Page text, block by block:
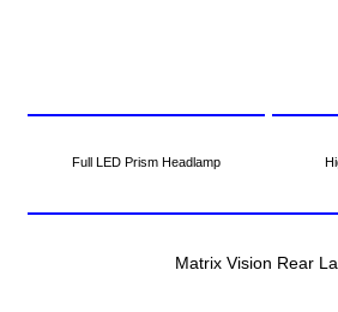
Full LED Prism Headlamp
Matrix Vision Rear